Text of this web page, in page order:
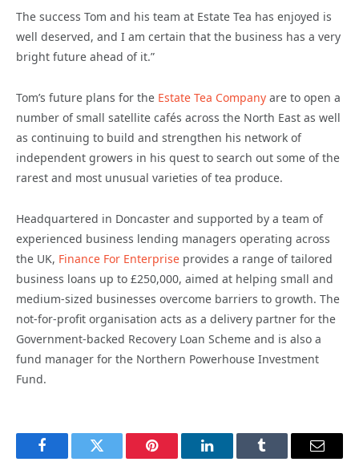
The success Tom and his team at Estate Tea has enjoyed is
well deserved, and I am certain that the business has a very
bright future ahead of it.”
Tom’s future plans for the Estate Tea Company are to open a
number of small satellite cafés across the North East as well
as continuing to build and strengthen his network of
independent growers in his quest to search out some of the
rarest and most unusual varieties of tea produce.
Headquartered in Doncaster and supported by a team of
experienced business lending managers operating across
the UK, Finance For Enterprise provides a range of tailored
business loans up to £250,000, aimed at helping small and
medium-sized businesses overcome barriers to growth. The
not-for-profit organisation acts as a delivery partner for the
Government-backed Recovery Loan Scheme and is also a
fund manager for the Northern Powerhouse Investment
Fund.
FacebookTwitter Pinterest LinkedInTumblr Email